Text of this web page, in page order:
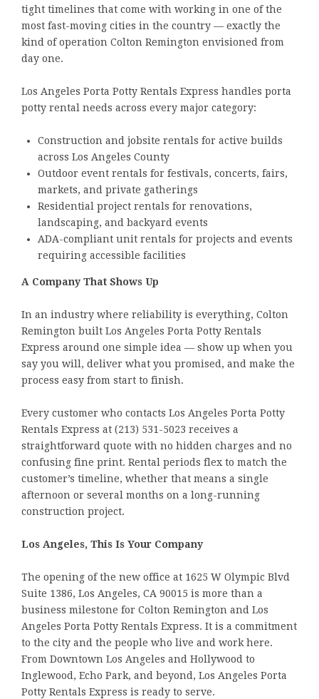
tight timelines that come with working in one of the
most fast-moving cities in the country — exactly the
kind of operation Colton Remington envisioned from
day one.
Los Angeles Porta Potty Rentals Express handles porta
potty rental needs across every major category:
Construction and jobsite rentals for active builds
across Los Angeles County
Outdoor event rentals for festivals, concerts, fairs,
markets, and private gatherings
Residential project rentals for renovations,
landscaping, and backyard events
ADA-compliant unit rentals for projects and events
requiring accessible facilities
A Company That Shows Up
In an industry where reliability is everything, Colton
Remington built Los Angeles Porta Potty Rentals
Express around one simple idea — show up when you
say you will, deliver what you promised, and make the
process easy from start to finish.
Every customer who contacts Los Angeles Porta Potty
Rentals Express at (213) 531-5023 receives a
straightforward quote with no hidden charges and no
confusing fine print. Rental periods flex to match the
customer’s timeline, whether that means a single
afternoon or several months on a long-running
construction project.
Los Angeles, This Is Your Company
The opening of the new office at 1625 W Olympic Blvd
Suite 1386, Los Angeles, CA 90015 is more than a
business milestone for Colton Remington and Los
Angeles Porta Potty Rentals Express. It is a commitment
to the city and the people who live and work here.
From Downtown Los Angeles and Hollywood to
Inglewood, Echo Park, and beyond, Los Angeles Porta
Potty Rentals Express is ready to serve.